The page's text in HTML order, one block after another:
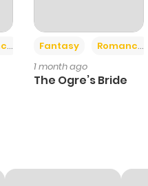
35
Fantasy Romance
1 month ago
The Ogre’s Bride